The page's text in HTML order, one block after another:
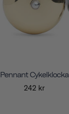
Pennant Cykelklocka
242 kr